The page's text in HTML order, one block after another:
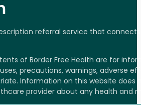
referral service that
of Border Free Health are for
precautions, warnings, adverse
Information on this website
provider about any health and